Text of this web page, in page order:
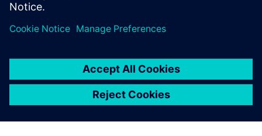
manufacturers must brace for change in their industry
by leveraging digitalization in their own operations.
leave a reply